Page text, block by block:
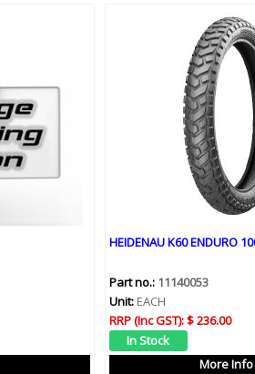
HEIDENAU K60 ENDURO
Part no.:11140053
Unit:EACH
RRP (Inc GST):$ 236.00
More Info